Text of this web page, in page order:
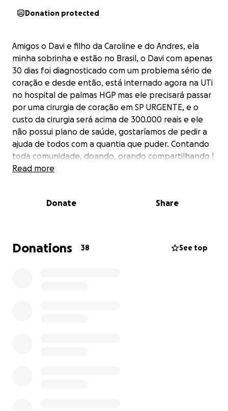
Donation protected
Amigos o Davi e filho da Caroline e do Andres, ela
minha sobrinha e estão no Brasil, o Davi com apenas
30 dias foi diagnosticado com um problema sério de
coração e desde então, está internado agora na UTi
no hospital de palmas HGP mas ele precisará passar
por uma cirurgia de coração em SP URGENTE, e o
custo da cirurgia será acima de 300.000 reais e ele
não possui plano de saúde, gostaríamos de pedir a
ajuda de todos com a quantia que puder. Contando
toda comunidade, doando, orando compartilhando !
Estarei compartilhando o Instagram da mãe do Davi
Davi, at only 30 days old, was diagnosed with a
Read more
Donate Share
Donations 38 See top